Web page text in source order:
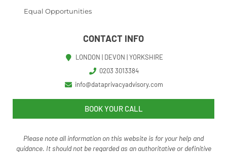
Equal Opportunities
CONTACT INFO
LONDON | DEVON | YORKSHIRE
0203 3013384
info@dataprivacyadvisory.com
BOOK YOUR CALL
Please note all information on this website is for your help and
guidance. It should not be regarded as an authoritative or definitive